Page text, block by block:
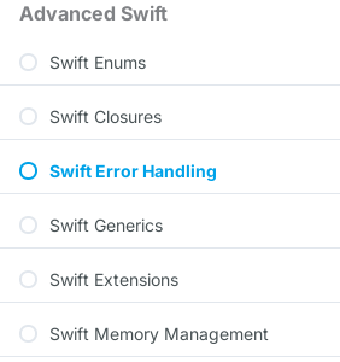
Advanced Swift
Swift Enums
Swift Closures
Swift Error Handling
Swift Generics
Swift Extensions
Swift Memory Management